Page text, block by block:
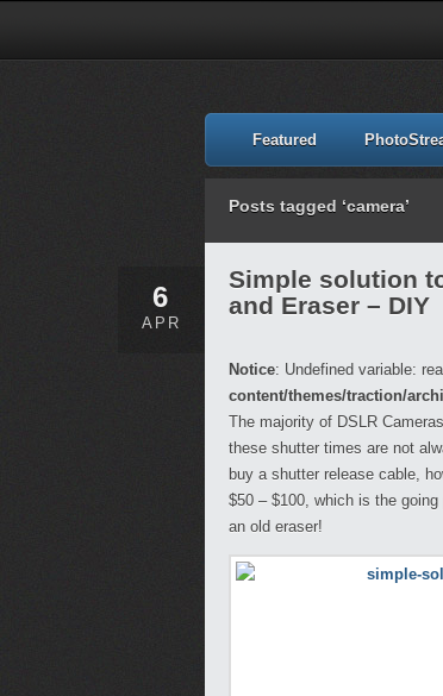
Featured
Posts tagged ‘camera’
6
APR
Simple solution
and Eraser – DIY
Notice: Undefined variable:
content/themes/traction/
The majority of DSLR
these shutter times are not
buy a shutter release cable,
$50 – $100, which is the
an old eraser!